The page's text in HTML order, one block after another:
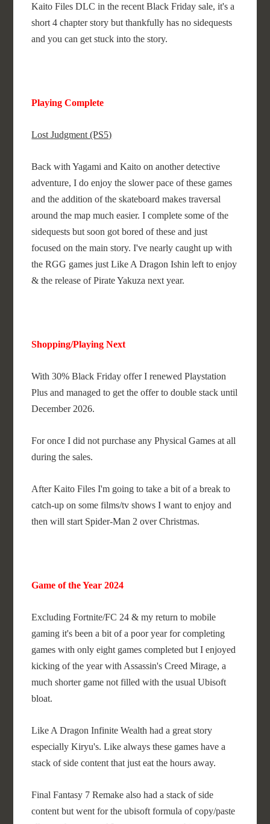
Kaito Files DLC in the recent Black Friday sale, it's a
short 4 chapter story but thankfully has no sidequests
and you can get stuck into the story.
Playing Complete
Lost Judgment (PS5)
Back with Yagami and Kaito on another detective
adventure, I do enjoy the slower pace of these games
and the addition of the skateboard makes traversal
around the map much easier. I complete some of the
sidequests but soon got bored of these and just
focused on the main story. I've nearly caught up with
the RGG games just Like A Dragon Ishin left to enjoy
& the release of Pirate Yakuza next year.
Shopping/Playing Next
With 30% Black Friday offer I renewed Playstation
Plus and managed to get the offer to double stack until
December 2026.
For once I did not purchase any Physical Games at all
during the sales.
After Kaito Files I'm going to take a bit of a break to
catch-up on some films/tv shows I want to enjoy and
then will start Spider-Man 2 over Christmas.
Game of the Year 2024
Excluding Fortnite/FC 24 & my return to mobile
gaming it's been a bit of a poor year for completing
games with only eight games completed but I enjoyed
kicking of the year with Assassin's Creed Mirage, a
much shorter game not filled with the usual Ubisoft
bloat.
Like A Dragon Infinite Wealth had a great story
especially Kiryu's. Like always these games have a
stack of side content that just eat the hours away.
Final Fantasy 7 Remake also had a stack of side
content but went for the ubisoft formula of copy/paste